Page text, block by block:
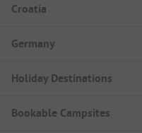
Croatia
Germany
Holiday Destinations
Bookable Campsites